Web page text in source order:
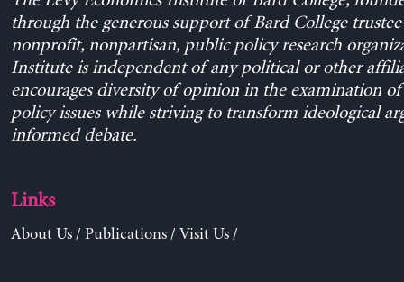
through the generous support of Bard College trustee
nonprofit, nonpartisan, public policy research
Institute is independent of any political or other
encourages diversity of opinion in the examination
policy issues while striving to transform ideological
informed debate.
Links
About Us/ Publications/ Visit Us/